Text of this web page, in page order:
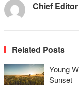
Chief Editor
Related Posts
Young
Sunset